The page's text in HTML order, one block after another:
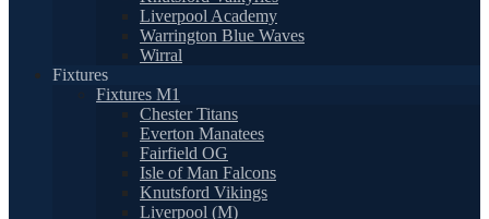
Liverpool Academy
Warrington Blue Waves
Wirral
Fixtures
Fixtures M1
Chester Titans
Everton Manatees
Fairfield OG
Isle of Man Falcons
Knutsford Vikings
Liverpool (M)